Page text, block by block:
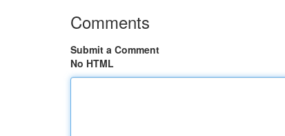
Comments
Submit a Comment
No HTML